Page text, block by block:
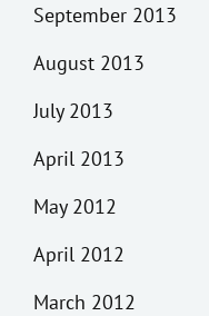
September 2013
August 2013
July 2013
April 2013
May 2012
April 2012
March 2012